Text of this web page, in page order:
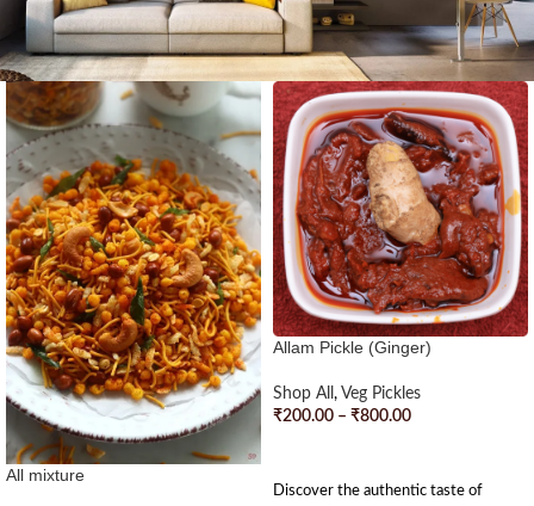
All mixture
Allam Pickle (Ginger)
Shop All , Veg Pickles
₹200.00 – ₹800.00
Discover the authentic taste of